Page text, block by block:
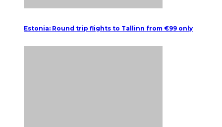
Estonia: Round trip flights to Tallinn from €99 only